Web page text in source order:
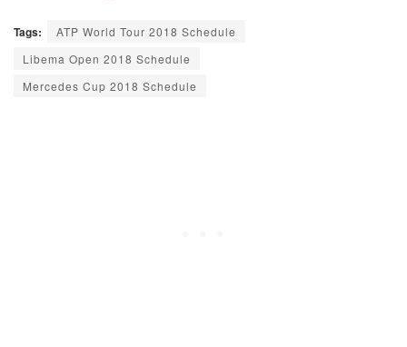
Tags:
ATP World Tour 2018 Schedule
Libema Open 2018 Schedule
Mercedes Cup 2018 Schedule